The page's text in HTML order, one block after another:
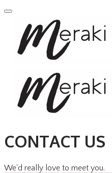
CONTACT US
We'd really love to meet you.